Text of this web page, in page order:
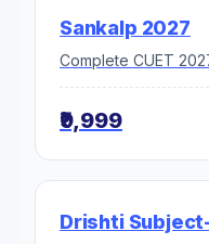
Sankalp 2027
Complete CUET
₹9,999
Drishti